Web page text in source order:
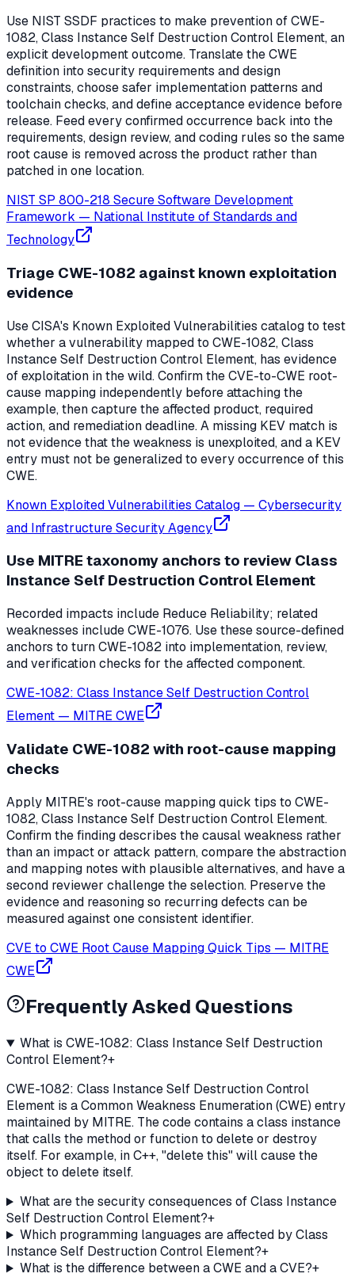
Use NIST SSDF practices to make prevention of CWE-
1082, Class Instance Self Destruction Control Element, an
explicit development outcome. Translate the CWE
definition into security requirements and design
constraints, choose safer implementation patterns and
toolchain checks, and define acceptance evidence before
release. Feed every confirmed occurrence back into the
requirements, design review, and coding rules so the same
root cause is removed across the product rather than
patched in one location.
NIST SP 800-218 Secure Software Development
Framework — National Institute of Standards and
Technology
Triage CWE-1082 against known exploitation
evidence
Use CISA's Known Exploited Vulnerabilities catalog to test
whether a vulnerability mapped to CWE-1082, Class
Instance Self Destruction Control Element, has evidence
of exploitation in the wild. Confirm the CVE-to-CWE root-
cause mapping independently before attaching the
example, then capture the affected product, required
action, and remediation deadline. A missing KEV match is
not evidence that the weakness is unexploited, and a KEV
entry must not be generalized to every occurrence of this
CWE.
Known Exploited Vulnerabilities Catalog — Cybersecurity
and Infrastructure Security Agency
Use MITRE taxonomy anchors to review Class
Instance Self Destruction Control Element
Recorded impacts include Reduce Reliability; related
weaknesses include CWE-1076. Use these source-defined
anchors to turn CWE-1082 into implementation, review,
and verification checks for the affected component.
CWE-1082: Class Instance Self Destruction Control
Element — MITRE CWE
Validate CWE-1082 with root-cause mapping
checks
Apply MITRE's root-cause mapping quick tips to CWE-
1082, Class Instance Self Destruction Control Element.
Confirm the finding describes the causal weakness rather
than an impact or attack pattern, compare the abstraction
and mapping notes with plausible alternatives, and have a
second reviewer challenge the selection. Preserve the
evidence and reasoning so recurring defects can be
measured against one consistent identifier.
CVE to CWE Root Cause Mapping Quick Tips — MITRE
CWE
Frequently Asked Questions
What is CWE-1082: Class Instance Self Destruction
Control Element?+
CWE-1082: Class Instance Self Destruction Control
Element is a Common Weakness Enumeration (CWE) entry
maintained by MITRE. The code contains a class instance
that calls the method or function to delete or destroy
itself. For example, in C++, "delete this" will cause the
object to delete itself.
What are the security consequences of Class Instance
Self Destruction Control Element?+
Which programming languages are affected by Class
Instance Self Destruction Control Element?+
What is the difference between a CWE and a CVE?+